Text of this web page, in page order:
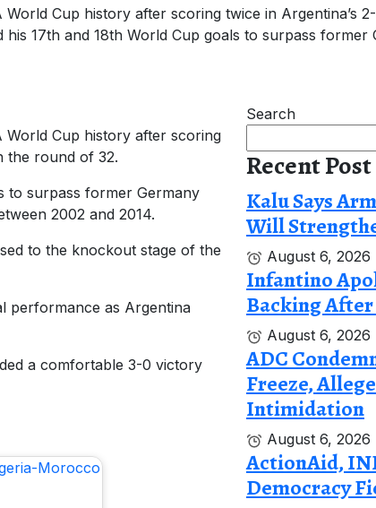
Cup history after scoring twice in Argentina’s
17th and 18th World Cup goals to surpass former
World Cup history after scoring
the round of 32.
to surpass former Germany
2002 and 2014.
to the knockout stage of the
performance as Argentina
a comfortable 3-0 victory
Search
Recent Post
Kalu Says
Will
August 6, 2026
Infantino
Backing
August 6, 2026
ADC
Freeze,
Intimidation
August 6, 2026
ActionAid,
Democracy